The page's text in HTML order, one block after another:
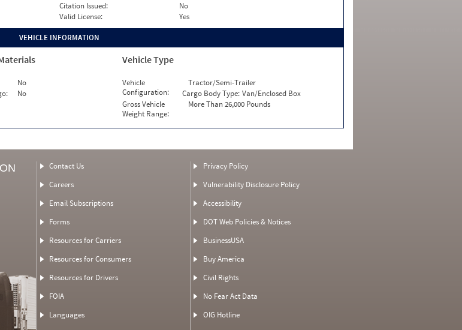
Citation Issued:
No
Valid License: Yes
VEHICLE INFORMATION
No
No
Vehicle Type
Vehicle
Configuration:
Tractor/Semi-Trailer
Cargo Body Type: Van/Enclosed Box
Gross Vehicle
Weight Range:
More Than 26,000 Pounds
Contact Us
Careers
Email Subscriptions
Forms
Resources for Carriers
Resources for Consumers
Resources for Drivers
FOIA
Languages
Privacy Policy
Vulnerability Disclosure Policy
Accessibility
DOT Web Policies & Notices
BusinessUSA
Buy America
Civil Rights
No Fear Act Data
OIG Hotline